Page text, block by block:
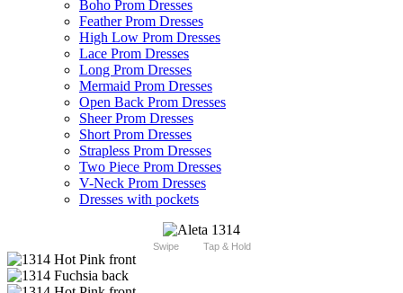
Boho Prom Dresses
Feather Prom Dresses
High Low Prom Dresses
Lace Prom Dresses
Long Prom Dresses
Mermaid Prom Dresses
Open Back Prom Dresses
Sheer Prom Dresses
Short Prom Dresses
Strapless Prom Dresses
Two Piece Prom Dresses
V-Neck Prom Dresses
Dresses with pockets
Swipe Tap & Hold